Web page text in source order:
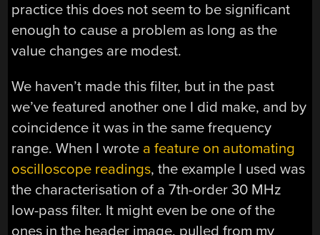
practice this does not seem to be significant
enough to cause a problem as long as the
value changes are modest.
We haven’t made this filter, but in the past
we’ve featured another one I did make, and by
coincidence it was in the same frequency
range. When I wrote a feature on automating
oscilloscope readings, the example I used was
the characterisation of a 7th-order 30 MHz
low-pass filter. It might even be one of the
ones in the header image, pulled from my